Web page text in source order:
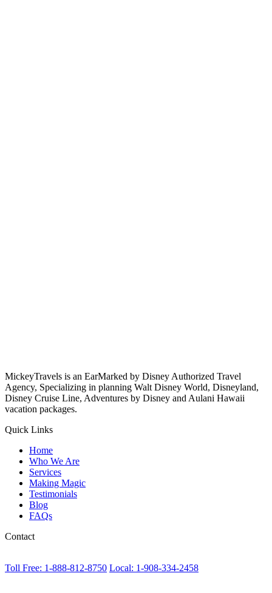
MickeyTravels is an EarMarked by Disney Authorized Travel
Agency, Specializing in planning Walt Disney World, Disneyland,
Disney Cruise Line, Adventures by Disney and Aulani Hawaii
vacation packages.
Quick Links
Home
Who We Are
Services
Making Magic
Testimonials
Blog
FAQs
Contact
Toll Free: 1-888-812-8750 Local: 1-908-334-2458